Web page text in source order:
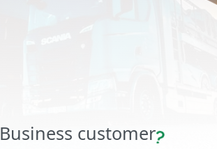
Business customer